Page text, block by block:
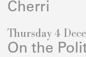
Cherri
Thursday 4
On the